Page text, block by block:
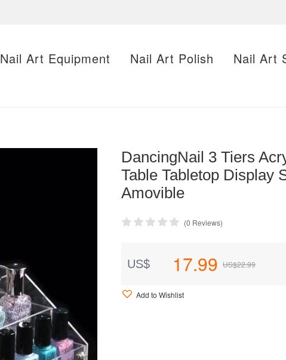
Nail Art Equipment Nail Art Polish
Nail Art
DancingNail 3 Tiers
Table Tabletop Display
Amovible
(0 Reviews)
US$ 17.99 US$22.99
Add to Wishlist